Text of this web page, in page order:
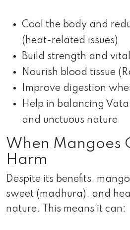
Cool the body and
(heat-related issues)
Build strength and
Nourish blood tissue
Improve digestion
Help in balancing
and unctuous nature
When Mangoes
Harm
Despite its benefits,
sweet (madhura), and
nature. This means it can: